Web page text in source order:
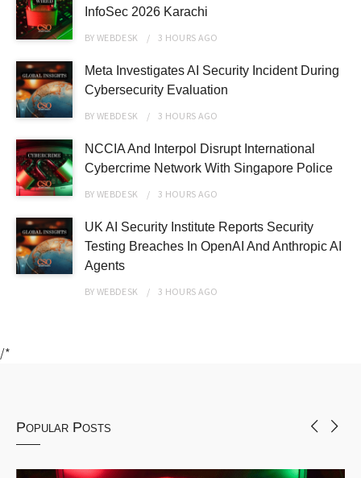
InfoSec 2026 Karachi
BYWEBDESK 3 HOURS AGO
Meta Investigates AI Security Incident During
Cybersecurity Evaluation
BYWEBDESK 3 HOURS AGO
NCCIA And Interpol Disrupt International
Cybercrime Network With Singapore Police
BYWEBDESK 3 HOURS AGO
UK AI Security Institute Reports Security
Testing Breaches In OpenAI And Anthropic AI
Agents
BYWEBDESK 3 HOURS AGO
/*
Popular Posts